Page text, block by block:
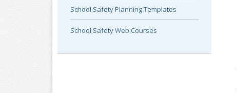
School Safety Planning Templates
School Safety Web Courses